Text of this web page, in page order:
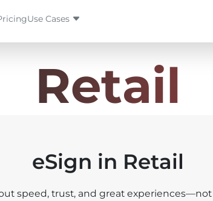
eKYC
Use Cases
Retail
eSign in Retail
speed, trust, and great experiences—not